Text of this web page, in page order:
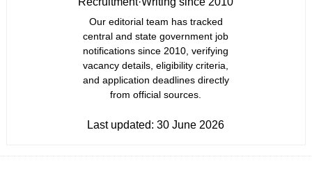
Our editorial team has tracked
central and state government job
notifications since 2010, verifying
vacancy details, eligibility criteria,
and application deadlines directly
from official sources.
Last updated:30 June 2026